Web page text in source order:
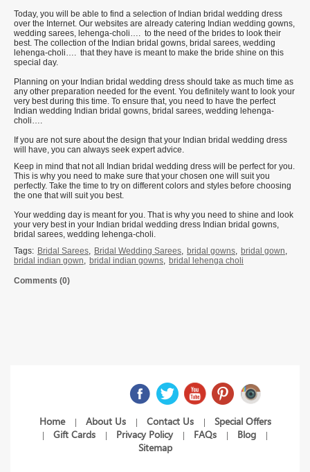
Today, you will be able to find a selection of Indian bridal wedding dress
over the Internet. Our websites are already catering Indian wedding gowns,
wedding sarees, lehenga-choli…. to the need of the brides to look their
best. The collection of the Indian bridal gowns, bridal sarees, wedding
lehenga-choli…. that they have is meant to make the bride shine on this
special day.
Planning on your Indian bridal wedding dress should take as much time as
any other preparation needed for the event. You definitely want to look your
very best during this time. To ensure that, you need to have the perfect
Indian wedding Indian bridal gowns, bridal sarees, wedding lehenga-
choli….
If you are not sure about the design that your Indian bridal wedding dress
will have, you can always seek expert advice.
Keep in mind that not all Indian bridal wedding dress will be perfect for you.
This is why you need to make sure that your chosen one will suit you
perfectly. Take the time to try on different colors and styles before choosing
the one that will suit you best.
Your wedding day is meant for you. That is why you need to shine and look
your very best in your Indian bridal wedding dress Indian bridal gowns,
bridal sarees, wedding lehenga-choli.
Tags: Bridal Sarees, Bridal Wedding Sarees, bridal gowns, bridal gown,
bridal indian gown, bridal indian gowns, bridal lehenga choli
Comments (0)
Home | About Us | Contact Us | Special Offers
| Gift Cards | Privacy Policy | FAQs | Blog |
Sitemap